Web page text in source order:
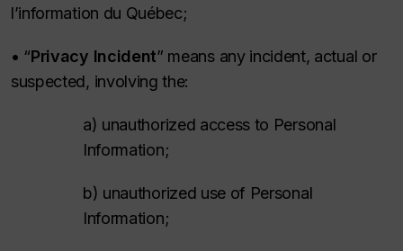
l’information du Québec;
• “Privacy Incident” means any incident, actual or
suspected, involving the:
a) unauthorized access to Personal
Information;
b) unauthorized use of Personal
Information;